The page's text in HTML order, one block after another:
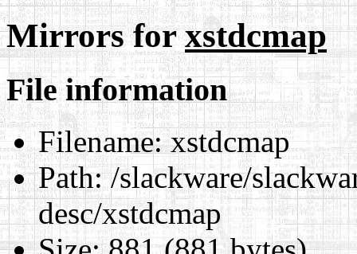
Mirrors forxstdcmap
File information
Filename:xstdcmap
Path:/slackware/
desc/xstdcmap